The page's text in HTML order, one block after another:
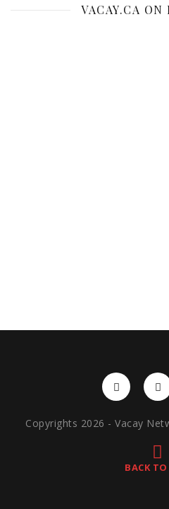
VACAY.CA ON
Copyrights 2026 - Vacay
BACK